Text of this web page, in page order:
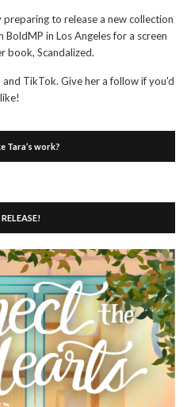
to release a new collection
in Los Angeles for a screen
book, Scandalized.
and TikTok. Give her a follow if you'd
like!
Tara’s work?